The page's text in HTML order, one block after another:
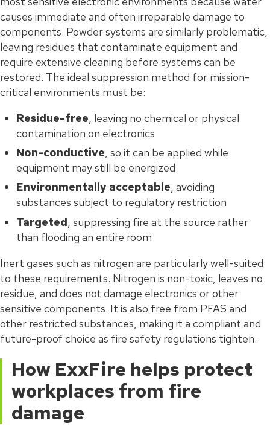
causes immediate and often irreparable damage to
components. Powder systems are similarly problematic,
leaving residues that contaminate equipment and
require extensive cleaning before systems can be
restored. The ideal suppression method for mission-
critical environments must be:
Residue-free, leaving no chemical or physical
contamination on electronics
Non-conductive, so it can be applied while
equipment may still be energized
Environmentally acceptable, avoiding
substances subject to regulatory restriction
Targeted, suppressing fire at the source rather
than flooding an entire room
Inert gases such as nitrogen are particularly well-suited
to these requirements. Nitrogen is non-toxic, leaves no
residue, and does not damage electronics or other
sensitive components. It is also free from PFAS and
other restricted substances, making it a compliant and
future-proof choice as fire safety regulations tighten.
How ExxFire helps protect
workplaces from fire
damage